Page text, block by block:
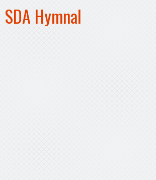
SDA Hymnal